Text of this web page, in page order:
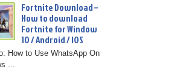
Fortnite Download –
How to download
Fortnite for Window
10 / Android / IOS
How to Use WhatsApp On
...